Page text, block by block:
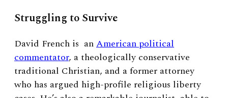
Struggling to Survive
David French is anAmerican political
commentator, a theologically conservative
traditional Christian, and a former attorney
who has argued high-profile religious liberty